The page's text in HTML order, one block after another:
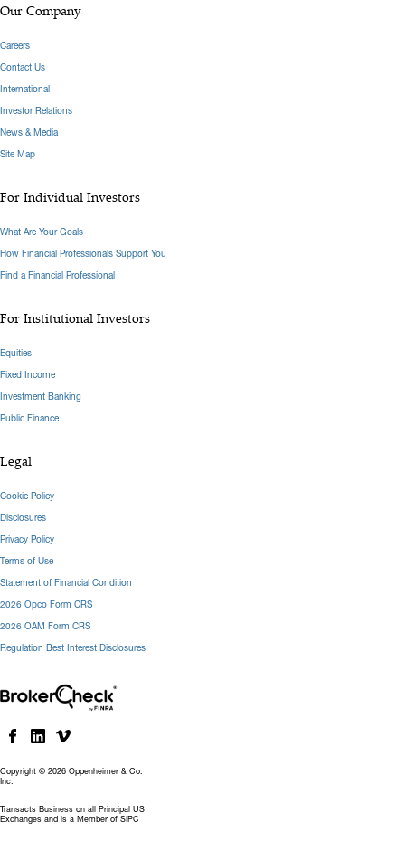
Copyright © 2026 Oppenheimer & Co.
Inc.
Transacts Business on all Principal US
Exchanges and is a Member of SIPC
Our Company
Careers
Contact Us
International
Investor Relations
News & Media
Site Map
For Individual Investors
What Are Your Goals
How Financial Professionals Support You
Find a Financial Professional
For Institutional Investors
Equities
Fixed Income
Investment Banking
Public Finance
Legal
Cookie Policy
Disclosures
Privacy Policy
Terms of Use
Statement of Financial Condition
2026 Opco Form CRS
2026 OAM Form CRS
Regulation Best Interest Disclosures